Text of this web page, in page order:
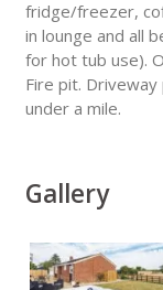
fridge/freezer,
in lounge and all
for hot tub use).
Fire pit. Driveway
under a mile.
Gallery